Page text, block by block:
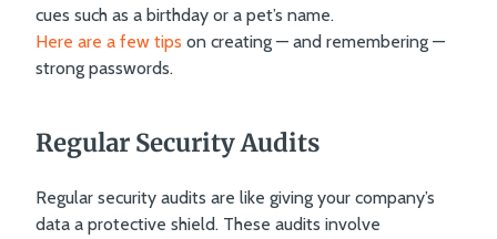
cues such as a birthday or a pet’s name.
Here are a few tips on creating — and remembering —
strong passwords.
Regular Security Audits
Regular security audits are like giving your company’s
data a protective shield. These audits involve